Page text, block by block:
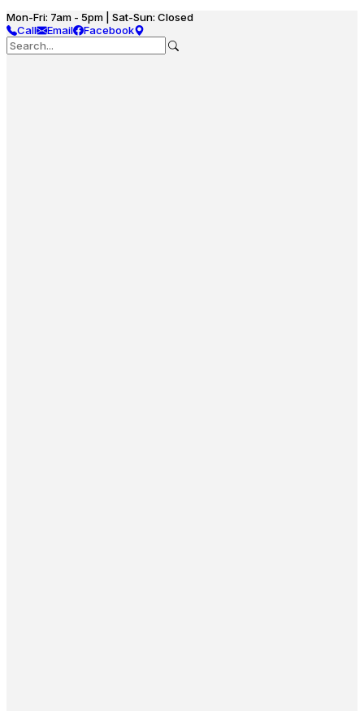
Mon-Fri: 7am - 5pm | Sat-Sun: Closed
Call
Email Facebook